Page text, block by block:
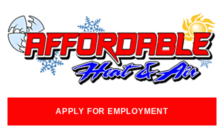
o
k
-
f
APPLY FOR EMPLOYMENT